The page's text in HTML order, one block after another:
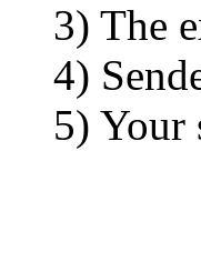
3) The
4)
5) Your